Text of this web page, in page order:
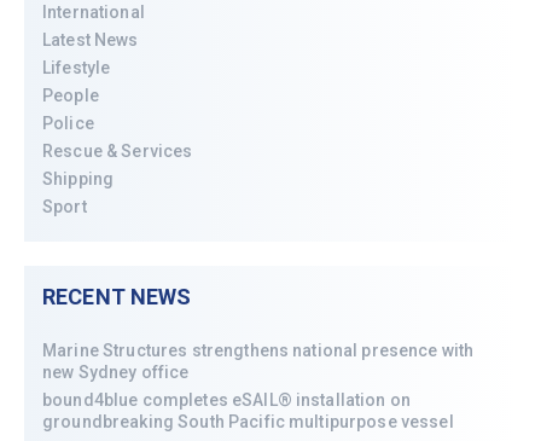
International
Latest News
Lifestyle
People
Police
Rescue & Services
Shipping
Sport
RECENT NEWS
Marine Structures strengthens national presence with
new Sydney office
bound4blue completes eSAIL® installation on
groundbreaking South Pacific multipurpose vessel